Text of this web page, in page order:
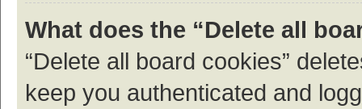
What does the “Delete all
“Delete all board cookies”
keep you authenticated and